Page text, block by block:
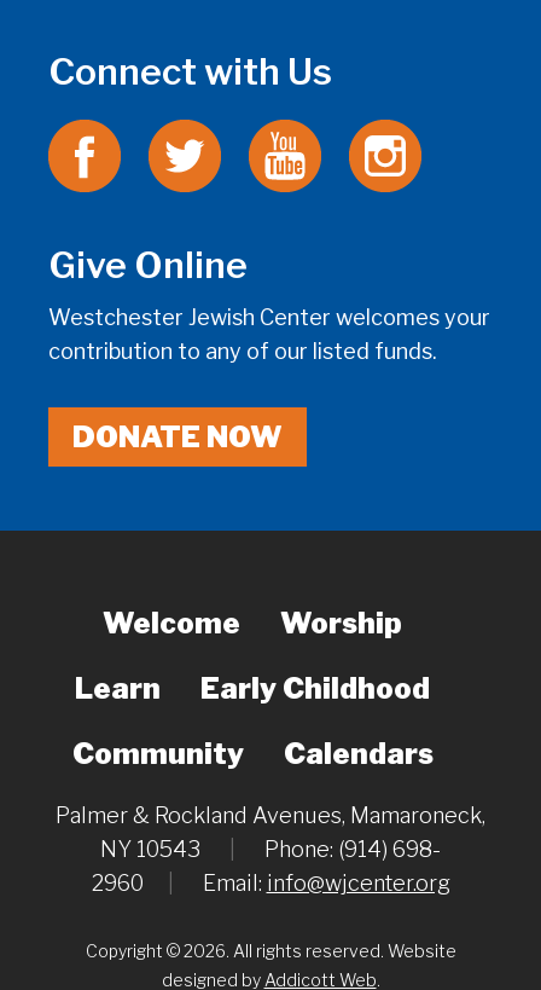
Connect with Us
Give Online
Westchester Jewish Center welcomes your
contribution to any of our listed funds.
DONATE NOW
Welcome
Worship
Learn
Early Childhood
Community
Calendars
Palmer & Rockland Avenues, Mamaroneck,
NY 10543
Phone: (914) 698-
2960
Email: info@wjcenter.org
Copyright © 2026. All rights reserved. Website
designed by Addicott Web.